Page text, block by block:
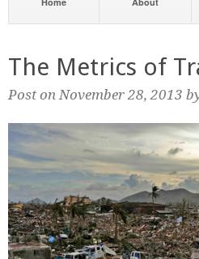
The Metrics of
Post on November 28, 2013